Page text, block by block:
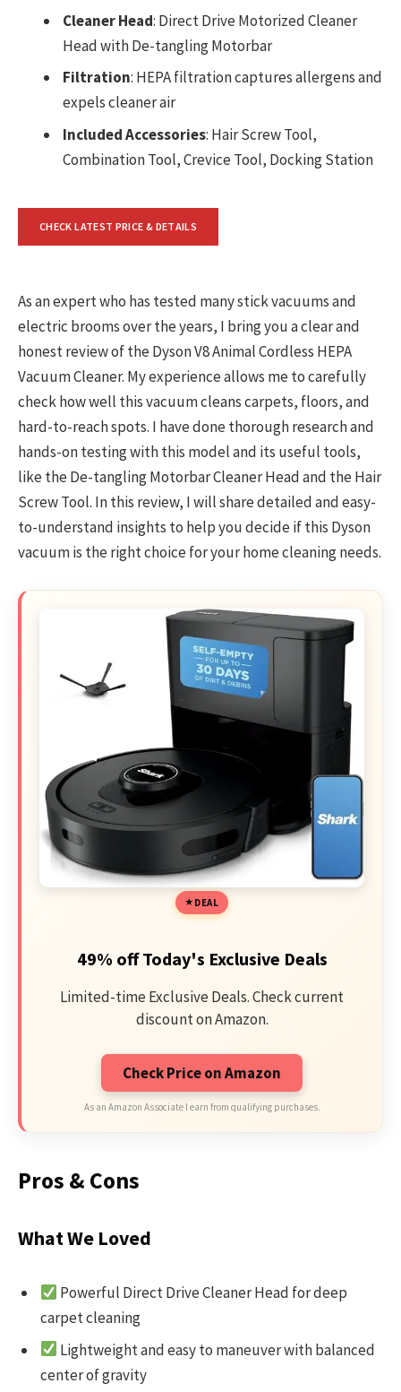
Cleaner Head: Direct Drive Motorized Cleaner
Head with De-tangling Motorbar
Filtration: HEPA filtration captures allergens and
expels cleaner air
Included Accessories: Hair Screw Tool,
Combination Tool, Crevice Tool, Docking Station
CHECK LATEST PRICE & DETAILS
As an expert who has tested many stick vacuums and
electric brooms over the years, I bring you a clear and
honest review of the Dyson V8 Animal Cordless HEPA
Vacuum Cleaner. My experience allows me to carefully
check how well this vacuum cleans carpets, floors, and
hard-to-reach spots. I have done thorough research and
hands-on testing with this model and its useful tools,
like the De-tangling Motorbar Cleaner Head and the Hair
Screw Tool. In this review, I will share detailed and easy-
to-understand insights to help you decide if this Dyson
vacuum is the right choice for your home cleaning needs.
DEAL
49% off Today's Exclusive Deals
Limited-time Exclusive Deals. Check current
discount on Amazon.
Check Price on Amazon
As an Amazon Associate I earn from qualifying purchases.
Pros & Cons
What We Loved
Powerful Direct Drive Cleaner Head for deep
carpet cleaning
Lightweight and easy to maneuver with balanced
center of gravity